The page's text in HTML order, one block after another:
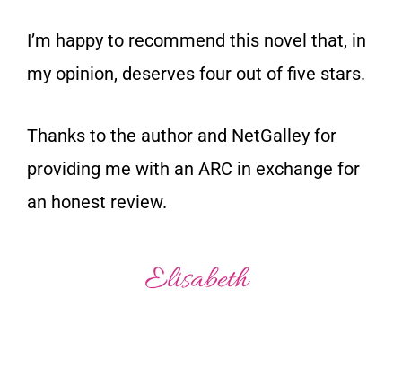
I’m happy to recommend this novel that, in
my opinion, deserves four out of five stars.
Thanks to the author and NetGalley for
providing me with an ARC in exchange for
an honest review.